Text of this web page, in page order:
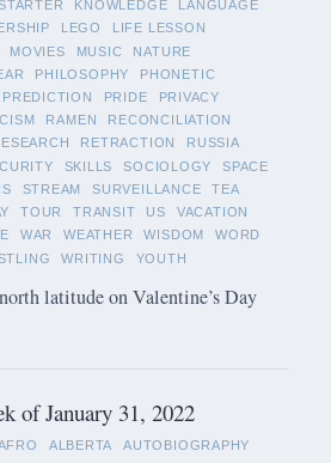
KNOWLEDGE
LANGUAGE
LEGO
LIFE LESSON
MOVIES MUSIC
NATURE
PHILOSOPHY
PHONETIC
PREDICTION PRIDE
PRIVACY
RAMEN
RECONCILIATION
RETRACTION
RUSSIA
SKILLS SOCIOLOGY
SPACE
STREAM SURVEILLANCE
TEA
TOUR TRANSIT US
VACATION
WAR WEATHER WISDOM
WORD
WRITING YOUTH
latitude on Valentine’s Day
of January 31, 2022
ALBERTA
AUTOBIOGRAPHY